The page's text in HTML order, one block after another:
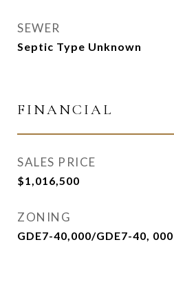
SEWER
Septic Type Unknown
FINANCIAL
SALES PRICE
$1,016,500
ZONING
GDE7-40,000/GDE7-40, 000